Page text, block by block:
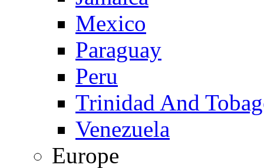
Mexico
Paraguay
Peru
Trinidad And
Venezuela
Europe